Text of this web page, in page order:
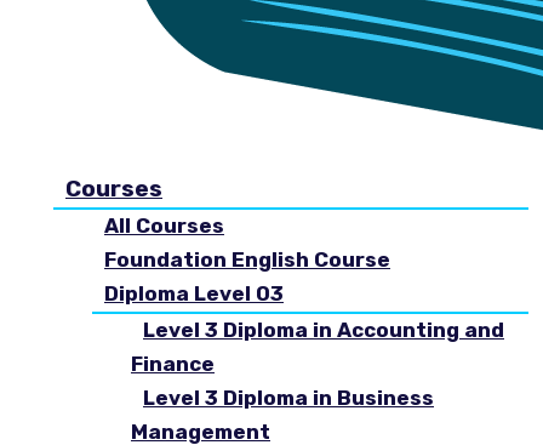
Courses
All Courses
Foundation English Course
Diploma Level 03
Level 3 Diploma in Accounting and
Finance
Level 3 Diploma in Business
Management